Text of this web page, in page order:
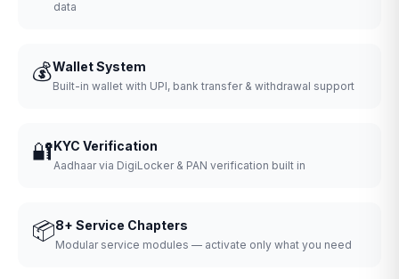
data
💰Wallet System
Built-in wallet with UPI, bank transfer & withdrawal support
🔐KYC Verification
Aadhaar via DigiLocker & PAN verification built in
📦8+ Service Chapters
Modular service modules — activate only what you need